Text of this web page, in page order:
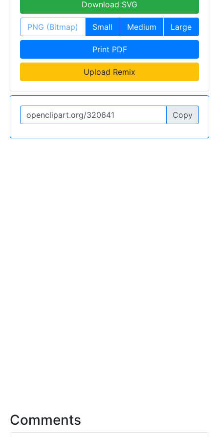
Download SVG
PNG (Bitmap) Small Medium Large
Print PDF
Upload Remix
Copy
Comments